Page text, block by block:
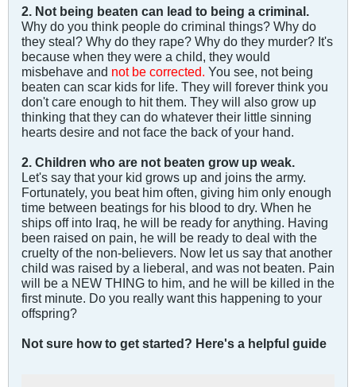
2. Not being beaten can lead to being a criminal.
Why do you think people do criminal things? Why do
they steal? Why do they rape? Why do they murder? It's
because when they were a child, they would
misbehave and not be corrected. You see, not being
beaten can scar kids for life. They will forever think you
don't care enough to hit them. They will also grow up
thinking that they can do whatever their little sinning
hearts desire and not face the back of your hand.
2. Children who are not beaten grow up weak.
Let's say that your kid grows up and joins the army.
Fortunately, you beat him often, giving him only enough
time between beatings for his blood to dry. When he
ships off into Iraq, he will be ready for anything. Having
been raised on pain, he will be ready to deal with the
cruelty of the non-believers. Now let us say that another
child was raised by a lieberal, and was not beaten. Pain
will be a NEW THING to him, and he will be killed in the
first minute. Do you really want this happening to your
offspring?
Not sure how to get started? Here's a helpful guide